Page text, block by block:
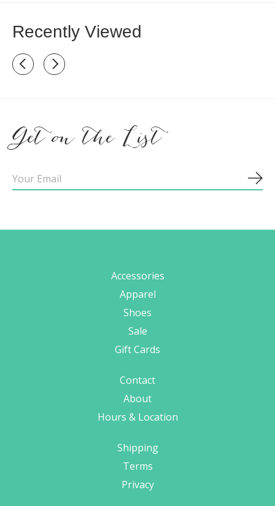
Recently Viewed
Recently view items
Get on the List
Accessories
Apparel
Shoes
Sale
Gift Cards
Contact
About
Hours & Location
Shipping
Terms
Privacy